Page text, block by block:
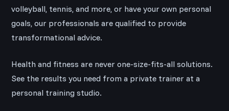
volleyball, tennis, and more, or have your own personal
goals, our professionals are qualified to provide
transformational advice.
Health and fitness are never one-size-fits-all solutions.
See the results you need from a private trainer at a
personal training studio.